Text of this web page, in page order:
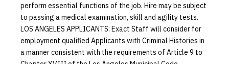
perform essential functions of the job. Hire may be subject
to passing a medical examination, skill and agility tests.
LOS ANGELES APPLICANTS: Exact Staff will consider for
employment qualified Applicants with Criminal Histories in
a manner consistent with the requirements of Article 9 to